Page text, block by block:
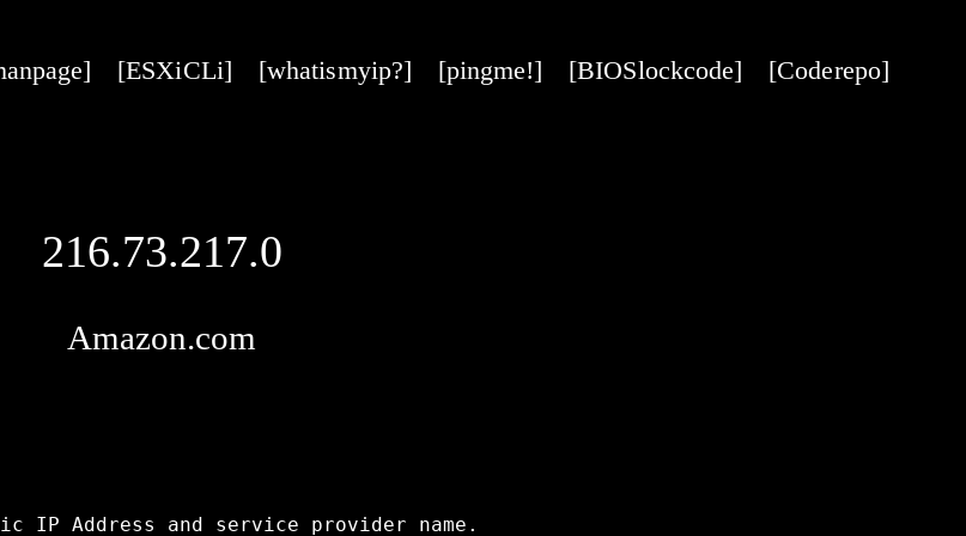
[ESXi CLi] [what is my ip?] [pingme!] [BIOS lock code] [Code repo]
216.73.217.0
Amazon.com
IP Address and service provider name.